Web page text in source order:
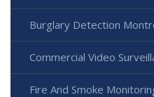
Burglary Detection
Commercial Video
Fire And Smoke